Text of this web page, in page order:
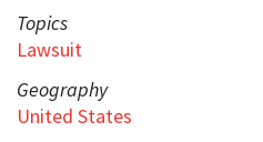
Topics
Lawsuit
Geography
United States